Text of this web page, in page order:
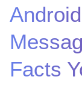
e
d
n
Facts